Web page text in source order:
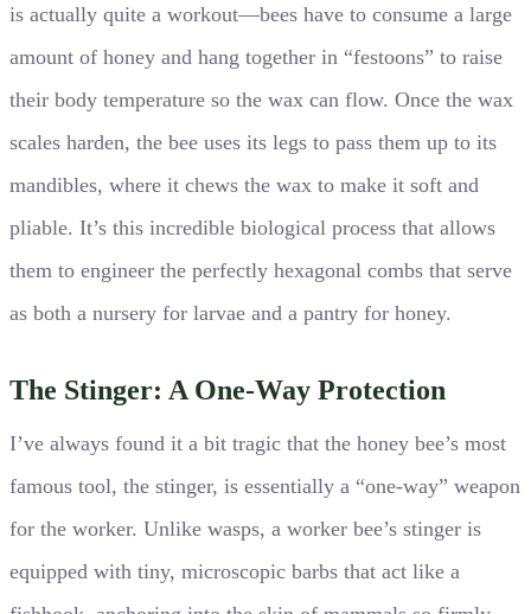
is actually quite a workout—bees have to consume a large
amount of honey and hang together in “festoons” to raise
their body temperature so the wax can flow. Once the wax
scales harden, the bee uses its legs to pass them up to its
mandibles, where it chews the wax to make it soft and
pliable. It’s this incredible biological process that allows
them to engineer the perfectly hexagonal combs that serve
as both a nursery for larvae and a pantry for honey.
The Stinger: A One-Way Protection
I’ve always found it a bit tragic that the honey bee’s most
famous tool, the stinger, is essentially a “one-way” weapon
for the worker. Unlike wasps, a worker bee’s stinger is
equipped with tiny, microscopic barbs that act like a